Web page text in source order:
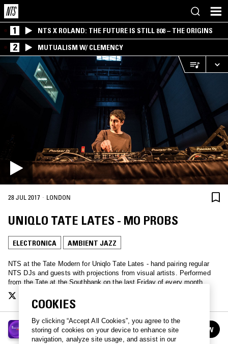
1 NTS X ROLAND: THE FUTURE IS STILL 808 – THE ORIGINS
2 MUTUALISM W/ CLEMENCY
28 JUL 2017 · LONDON
UNIQLO TATE LATES - MO PROBS
ELECTRONICA AMBIENT JAZZ
NTS at the Tate Modern for Uniqlo Tate Lates - hand pairing regular
NTS DJs and guests with projections from visual artists. Performed
from the Tate at the Southbank on the last Friday of every month.
UNIQLO TATE LATES
See all episodes FOLLOW
COOKIES
By clicking “Accept All Cookies”, you agree to the
storing of cookies on your device to enhance site
navigation, analyze site usage, and assist in our